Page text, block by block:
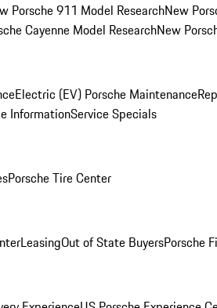
Porsche 911 Model ResearchNew
Cayenne Model ResearchNew
Electric (EV) Porsche Maintenance
InformationService Specials
Porsche Tire Center
LeasingOut of State BuyersPorsche